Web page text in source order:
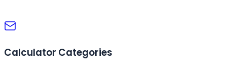
Calculator Categories